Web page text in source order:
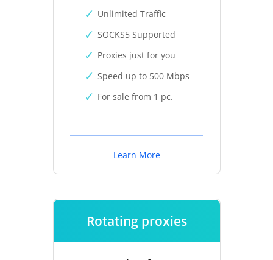
Unlimited Traffic
SOCKS5 Supported
Proxies just for you
Speed up to 500 Mbps
For sale from 1 pc.
Learn More
Rotating proxies